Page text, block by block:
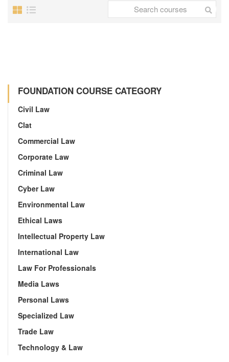
FOUNDATION COURSE CATEGORY
Civil Law
Clat
Commercial Law
Corporate Law
Criminal Law
Cyber Law
Environmental Law
Ethical Laws
Intellectual Property Law
International Law
Law For Professionals
Media Laws
Personal Laws
Specialized Law
Trade Law
Technology & Law